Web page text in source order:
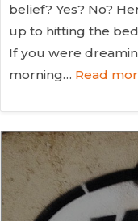
belief? Yes? No?
up to hitting the
If you were
morning… Read